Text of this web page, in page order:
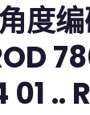
度
..